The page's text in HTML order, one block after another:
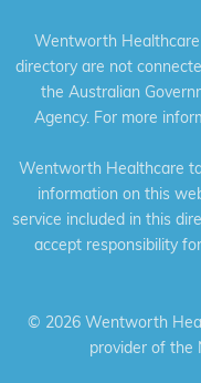
Wentworth
directory are not
the Australian
Agency. For more
Wentworth Healthcare
information on this
service included in this
accept responsibility
© 2026 Wentworth
provider of the